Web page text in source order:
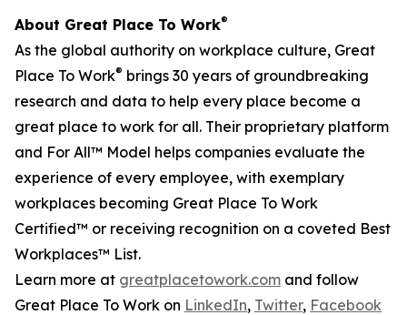
About Great Place To Work®
As the global authority on workplace culture, Great
Place To Work® brings 30 years of groundbreaking
research and data to help every place become a
great place to work for all. Their proprietary platform
and For All™ Model helps companies evaluate the
experience of every employee, with exemplary
workplaces becoming Great Place To Work
Certified™ or receiving recognition on a coveted Best
Workplaces™ List.
Learn more at greatplacetowork.com and follow
Great Place To Work on LinkedIn, Twitter, Facebook